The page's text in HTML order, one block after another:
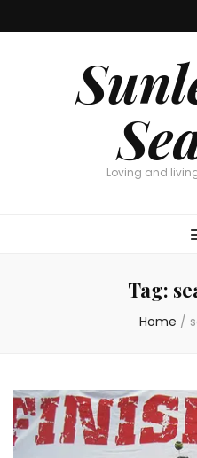
Loving and
Tag:
Home /